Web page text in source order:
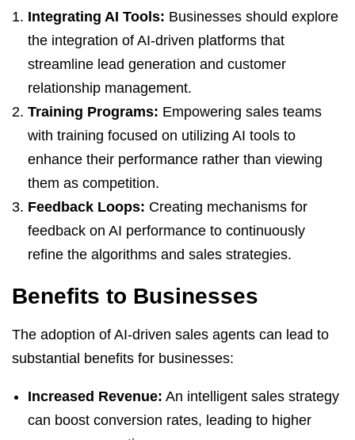
Integrating AI Tools: Businesses should explore
the integration of AI-driven platforms that
streamline lead generation and customer
relationship management.
Training Programs: Empowering sales teams
with training focused on utilizing AI tools to
enhance their performance rather than viewing
them as competition.
Feedback Loops: Creating mechanisms for
feedback on AI performance to continuously
refine the algorithms and sales strategies.
Benefits to Businesses
The adoption of AI-driven sales agents can lead to
substantial benefits for businesses:
Increased Revenue: An intelligent sales strategy
can boost conversion rates, leading to higher